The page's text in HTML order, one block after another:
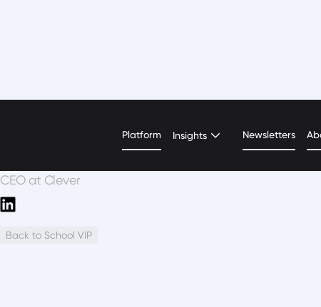
Platform Insights Newsletters
Trish Sparks
CEO at Clever
Back to School VIP